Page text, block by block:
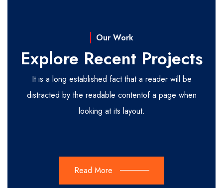
Our Work
Explore Recent Projects
It is a long established fact that a reader will be
distracted by the readable contentof a page when
looking at its layout.
Read More